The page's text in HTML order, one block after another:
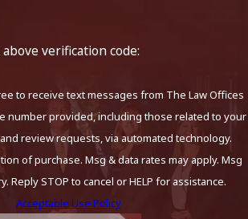
verification code:
to receive text messages from The Law Offices
number provided, including those related to your
review requests, via automated technology.
of purchase. Msg & data rates may apply. Msg
Reply STOP to cancel or HELP for assistance.
Acceptable Use Policy